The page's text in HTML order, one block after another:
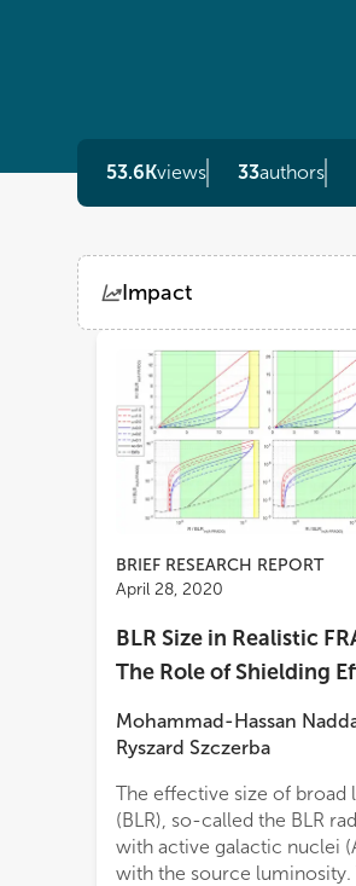
53.6Kviews 33authors
Impact
ViewsDemographics
Loading...
BRIEF RESEARCH REPORT
April 28, 2020
BLR Size in Realistic
The Role of Shielding
Mohammad-Hassan
Ryszard Szczerba
The effective size of broad
(BLR), so-called the BLR
with active galactic nuclei
with the source luminosity.